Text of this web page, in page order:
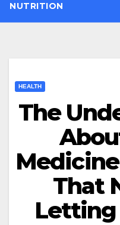
NUTRITION
HEALTH
The
That
Letting